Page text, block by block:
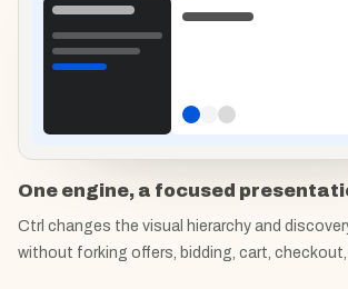
One engine, a focused
Ctrl changes the visual hierarchy and
without forking offers, bidding, cart, checkout,